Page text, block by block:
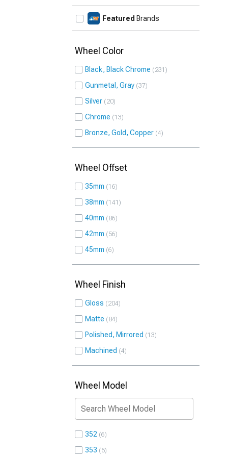
Featured Brands
Wheel Color
Black, Black Chrome 231
Gunmetal, Gray 37
Silver 20
Chrome 13
Bronze, Gold, Copper 4
Wheel Offset
35mm 16
38mm 141
40mm 86
42mm 56
45mm 6
Wheel Finish
Gloss 204
Matte 84
Polished, Mirrored 13
Machined 4
Wheel Model
352 6
353 5